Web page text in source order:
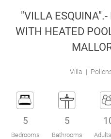
Engel & Völkers Holiday Villas
Customer Service
"VILLA
WITH HEATED
Villa |
5
Bedrooms
5
Bathrooms